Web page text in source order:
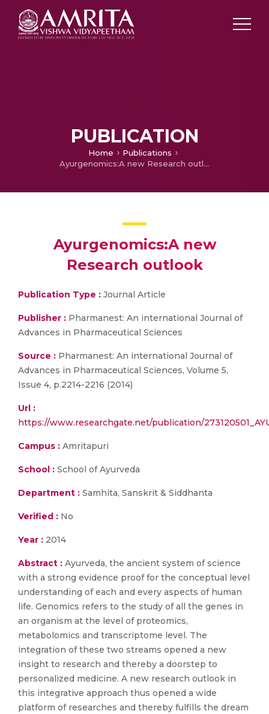
PUBLICATION
Home
Publications
Ayurgenomics:A new Research outlook
Ayurgenomics:A new
Research outlook
Publication Type : Journal Article
Publisher : Pharmanest: An international Journal of
Advances in Pharmaceutical Sciences
Source : Pharmanest: An international Journal of
Advances in Pharmaceutical Sciences, Volume 5,
Issue 4, p.2214-2216 (2014)
Url :
https://www.researchgate.net/publication/
Campus : Amritapuri
School : School of Ayurveda
Department : Samhita, Sanskrit & Siddhanta
Verified : No
Year : 2014
Abstract : Ayurveda, the ancient system of science
with a strong evidence proof for the conceptual level
understanding of each and every aspects of human
life. Genomics refers to the study of all the genes in
an organism at the level of proteomics,
metabolomics and transcriptome level. The
integration of these two streams opened a new
insight to research and thereby a doorstep to
personalized medicine. A new research outlook in
this integrative approach thus opened a wide
platform of researches and thereby fulfills the dream